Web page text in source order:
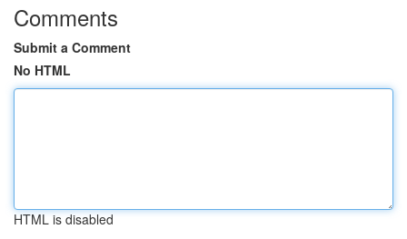
Comments
Submit a Comment
No HTML
HTML is disabled